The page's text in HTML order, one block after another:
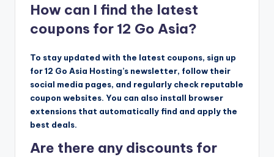
How can I find the latest
coupons for 12 Go Asia?
To stay updated with the latest coupons, sign up
for 12 Go Asia Hosting’s newsletter, follow their
social media pages, and regularly check reputable
coupon websites. You can also install browser
extensions that automatically find and apply the
best deals.
Are there any discounts for